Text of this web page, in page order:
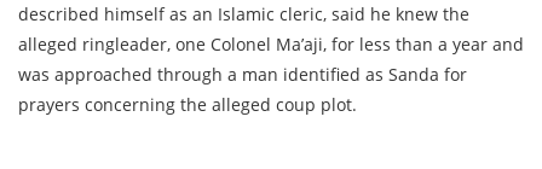
described himself as an Islamic cleric, said he knew the
alleged ringleader, one Colonel Ma’aji, for less than a year and
was approached through a man identified as Sanda for
prayers concerning the alleged coup plot.